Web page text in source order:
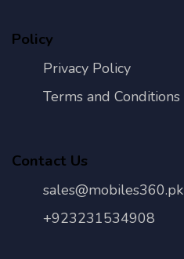
Policy
Privacy Policy
Terms and Conditions
Contact Us
sales@mobiles360.pk
+923231534908